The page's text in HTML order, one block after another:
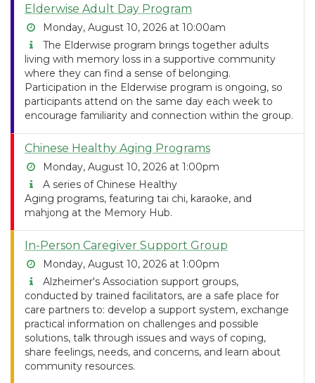
Elderwise Adult Day Program
Monday, August 10, 2026 at 10:00am
The Elderwise program brings together adults
living with memory loss in a supportive community
where they can find a sense of belonging.
Participation in the Elderwise program is ongoing, so
participants attend on the same day each week to
encourage familiarity and connection within the group.
Chinese Healthy Aging Programs
Monday, August 10, 2026 at 1:00pm
A series of Chinese Healthy
Aging programs, featuring tai chi, karaoke, and
mahjong at the Memory Hub.
In-Person Caregiver Support Group
Monday, August 10, 2026 at 1:00pm
Alzheimer's Association support groups,
conducted by trained facilitators, are a safe place for
care partners to: develop a support system, exchange
practical information on challenges and possible
solutions, talk through issues and ways of coping,
share feelings, needs, and concerns, and learn about
community resources.